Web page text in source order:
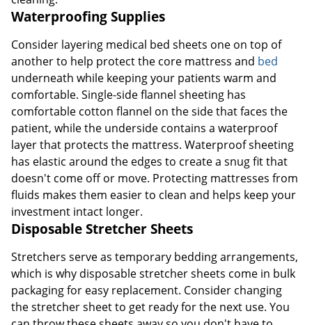
Waterproofing Supplies
Consider layering medical bed sheets one on top of
another to help protect the core mattress and bed
underneath while keeping your patients warm and
comfortable. Single-side flannel sheeting has
comfortable cotton flannel on the side that faces the
patient, while the underside contains a waterproof
layer that protects the mattress. Waterproof sheeting
has elastic around the edges to create a snug fit that
doesn't come off or move. Protecting mattresses from
fluids makes them easier to clean and helps keep your
investment intact longer.
Disposable Stretcher Sheets
Stretchers serve as temporary bedding arrangements,
which is why disposable stretcher sheets come in bulk
packaging for easy replacement. Consider changing
the stretcher sheet to get ready for the next use. You